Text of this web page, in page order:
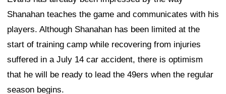
Shanahan teaches the game and communicates with his
players. Although Shanahan has been limited at the
start of training camp while recovering from injuries
suffered in a July 14 car accident, there is optimism
that he will be ready to lead the 49ers when the regular
season begins.